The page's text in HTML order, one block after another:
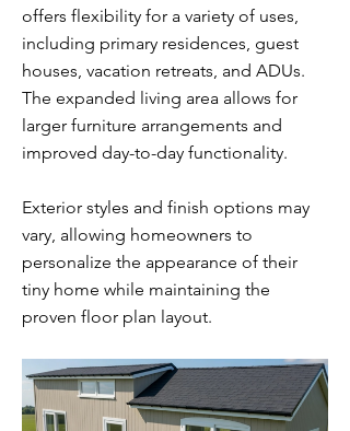
offers flexibility for a variety of uses,
including primary residences, guest
houses, vacation retreats, and ADUs.
The expanded living area allows for
larger furniture arrangements and
improved day-to-day functionality.
Exterior styles and finish options may
vary, allowing homeowners to
personalize the appearance of their
tiny home while maintaining the
proven floor plan layout.